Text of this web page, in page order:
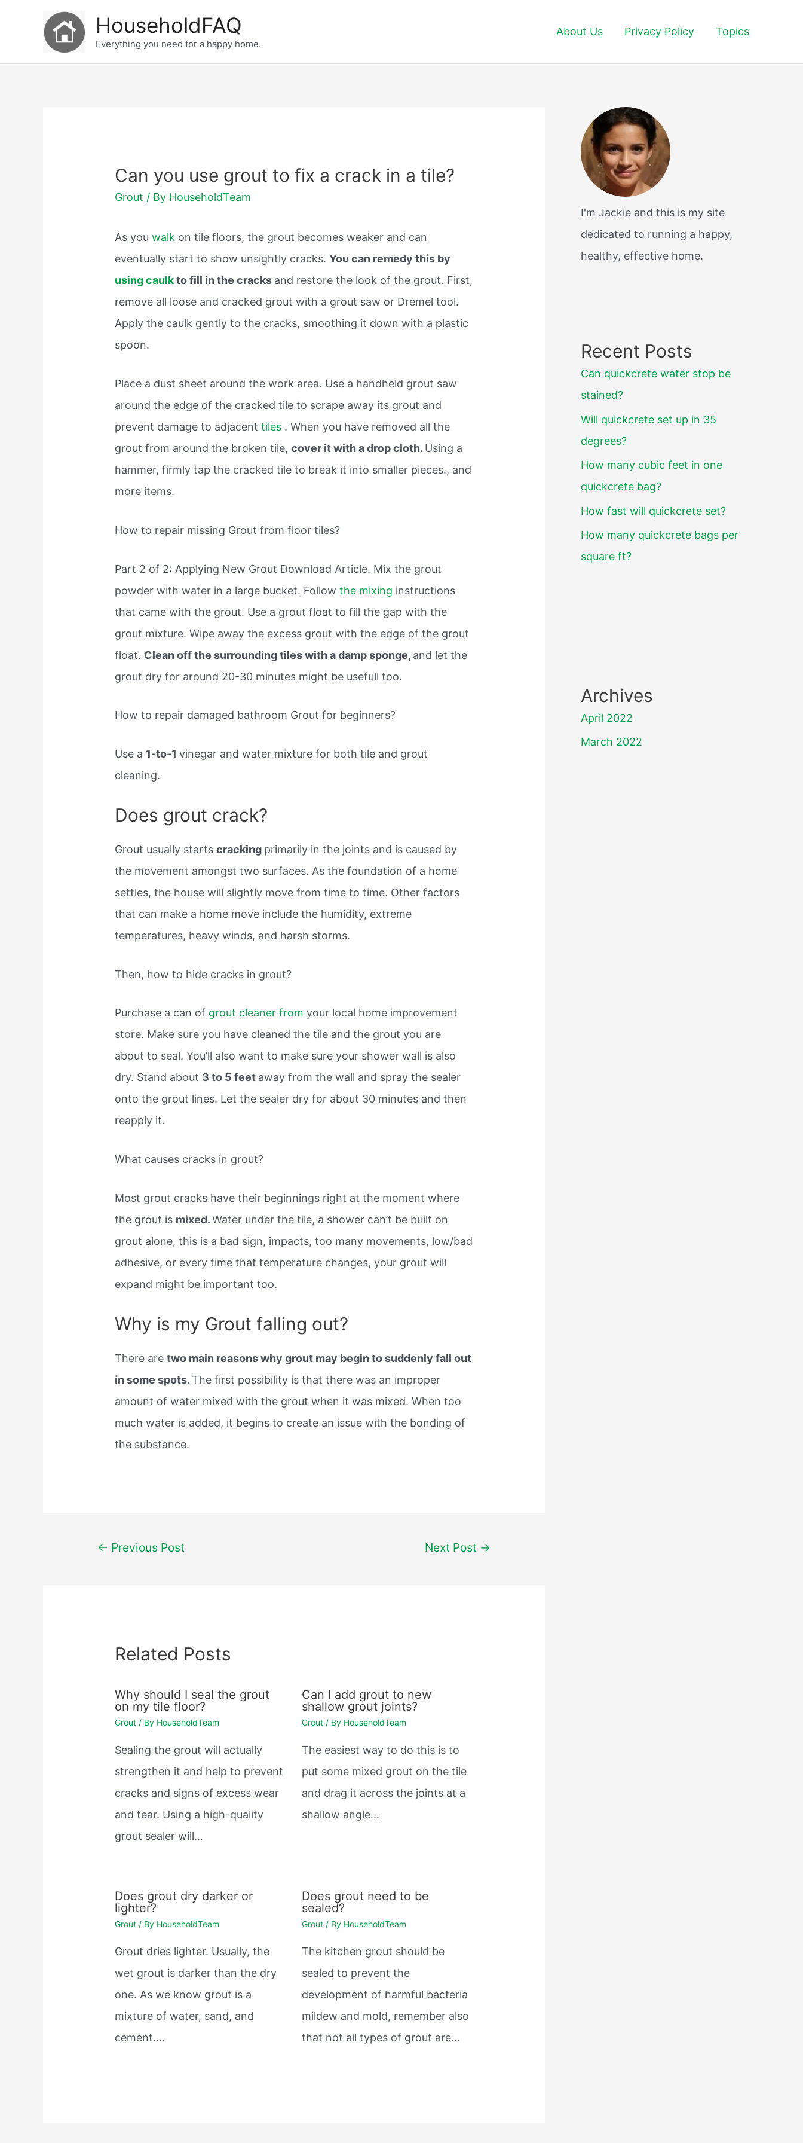
HouseholdFAQ
Everything you need for a happy home.
About Us Privacy Policy Topics
Can you use grout to fix a crack in a tile?
Grout / By HouseholdTeam
As youwalk on tile floors, the grout becomes weaker and can
eventually start to show unsightly cracks.You can remedy this by
using caulkto fill in the cracks and restore the look of the grout. First,
remove all loose and cracked grout with a grout saw or Dremel tool.
Apply the caulk gently to the cracks, smoothing it down with a plastic
spoon.
Place a dust sheet around the work area. Use a handheld grout saw
around the edge of the cracked tile to scrape away its grout and
prevent damage to adjacenttiles . When you have removed all the
grout from around the broken tile,cover it with a drop cloth. Using a
hammer, firmly tap the cracked tile to break it into smaller pieces., and
more items.
How to repair missing Grout from floor tiles?
Part 2 of 2: Applying New Grout Download Article. Mix the grout
powder with water in a large bucket. Followthe mixing instructions
that came with the grout. Use a grout float to fill the gap with the
grout mixture. Wipe away the excess grout with the edge of the grout
float. Clean off the surrounding tiles with a damp sponge, and let the
grout dry for around 20-30 minutes might be usefull too.
How to repair damaged bathroom Grout for beginners?
Use a 1-to-1vinegar and water mixture for both tile and grout
cleaning.
Does grout crack?
Grout usually startscracking primarily in the joints and is caused by
the movement amongst two surfaces. As the foundation of a home
settles, the house will slightly move from time to time. Other factors
that can make a home move include the humidity, extreme
temperatures, heavy winds, and harsh storms.
Then, how to hide cracks in grout?
Purchase a can of grout cleaner from your local home improvement
store. Make sure you have cleaned the tile and the grout you are
about to seal. You’ll also want to make sure your shower wall is also
dry. Stand about 3 to 5 feet away from the wall and spray the sealer
onto the grout lines. Let the sealer dry for about 30 minutes and then
reapply it.
What causes cracks in grout?
Most grout cracks have their beginnings right at the moment where
the grout is mixed.Water under the tile, a shower can’t be built on
grout alone, this is a bad sign, impacts, too many movements, low/bad
adhesive, or every time that temperature changes, your grout will
expand might be important too.
Why is my Grout falling out?
There aretwo main reasons why grout may begin to suddenly fall out
in some spots.The first possibility is that there was an improper
amount of water mixed with the grout when it was mixed. When too
much water is added, it begins to create an issue with the bonding of
the substance.
Post← Previous Post Next Post →
Related Posts
Why should I seal the grout
on my tile floor?
Grout / By HouseholdTeam
Sealing the grout will actually
strengthen it and help to prevent
cracks and signs of excess wear
and tear. Using a high-quality
grout sealer will…
Can I add grout to new
shallow grout joints?
Grout/ By HouseholdTeam
The easiest way to do this is to
put some mixed grout on the tile
and drag it across the joints at a
shallow angle…
Does grout dry darker or
lighter?
Grout / By HouseholdTeam
Grout dries lighter. Usually, the
wet grout is darker than the dry
one. As we know grout is a
mixture of water, sand, and
cement.…
Does grout need to be
sealed?
Grout/ By HouseholdTeam
The kitchen grout should be
sealed to prevent the
development of harmful bacteria
mildew and mold, remember also
that not all types of grout are…
I'm Jackie and this is my site
dedicated to running a happy,
healthy, effective home.
Recent Posts
Can quickcrete water stop be
stained?
Will quickcrete set up in 35
degrees?
How many cubic feet in one
quickcrete bag?
How fast will quickcrete set?
How many quickcrete bags per
square ft?
Archives
April 2022
March 2022